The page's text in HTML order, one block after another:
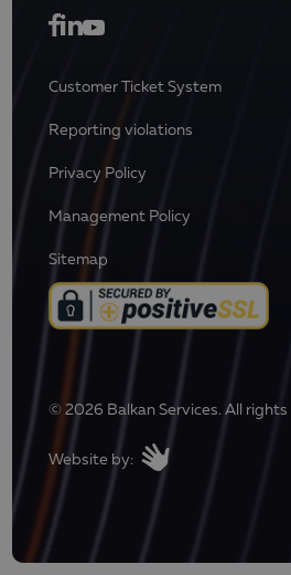
Customer Ticket System
Reporting violations
Privacy Policy
Management Policy
Sitemap
© 2026 Balkan Services. All rights
Website by: